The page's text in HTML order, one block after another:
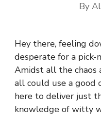
By
Hey there, feeling
desperate for a pick-
Amidst all the chaos
all could use a good
here to deliver just
knowledge of witty